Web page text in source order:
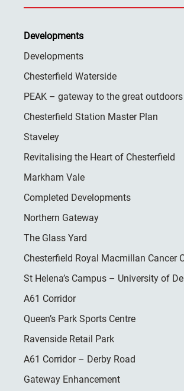
Developments
Developments
Chesterfield Waterside
PEAK – gateway to the great outdoors
Chesterfield Station Master Plan
Staveley
Revitalising the Heart of Chesterfield
Markham Vale
Completed Developments
Northern Gateway
The Glass Yard
Chesterfield Royal Macmillan Cancer
St Helena’s Campus – University of
A61 Corridor
Queen’s Park Sports Centre
Ravenside Retail Park
A61 Corridor – Derby Road
Gateway Enhancement